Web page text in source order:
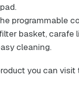
programmable
basket, carafe
cleaning.
you can visit